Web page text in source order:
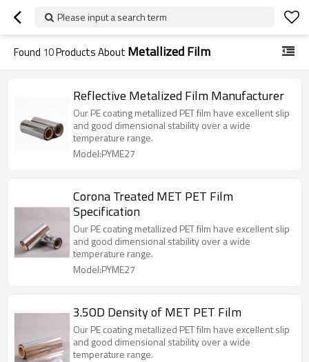
Please input a search term
Found 10Products About Metallized Film
Reflective Metalized Film Manufacturer
Our PE coating metallized PET film have excellent slip
and good dimensional stability over a wide
temperature range.
Model:PYME27
Corona Treated MET PET Film
Specification
Our PE coating metallized PET film have excellent slip
and good dimensional stability over a wide
temperature range.
Model:PYME27
3.5OD Density of MET PET Film
Our PE coating metallized PET film have excellent slip
and good dimensional stability over a wide
temperature range.